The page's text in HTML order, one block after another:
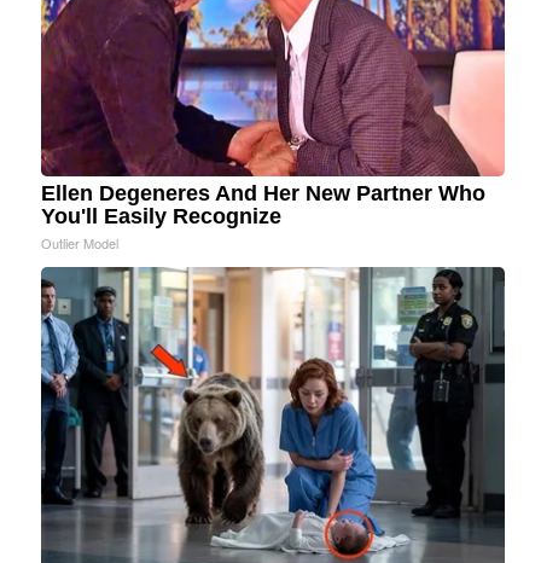
Ellen Degeneres And Her New Partner Who
You'll Easily Recognize
Outlier Model